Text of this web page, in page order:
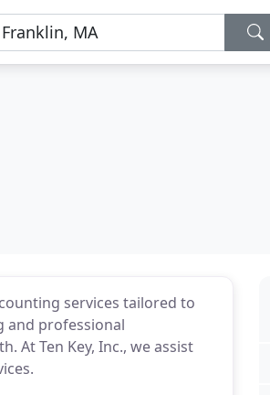
services tailored to
and professional
At Ten Key, Inc., we assist